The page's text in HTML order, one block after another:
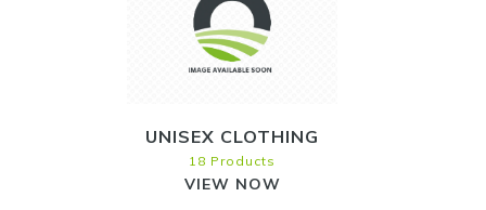
UNISEX CLOTHING
18 Products
VIEW NOW